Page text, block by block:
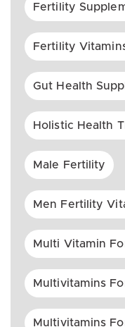
Fertility
Fertility
Gut Health
Holistic Health
Male Fertility
Men Fertility
Multi Vitamin
Multivitamins
Multivitamins